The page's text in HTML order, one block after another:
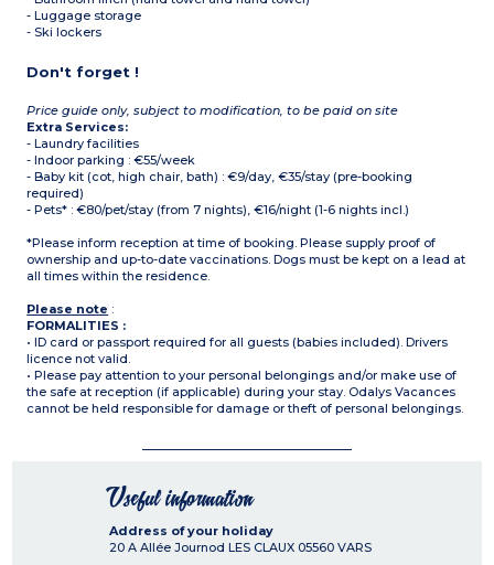
- Luggage storage
- Ski lockers
Don't forget !
Price guide only, subject to modification, to be paid on site
Extra Services:
- Laundry facilities
- Indoor parking : €55/week
- Baby kit (cot, high chair, bath) : €9/day, €35/stay (pre-booking
required)
- Pets* : €80/pet/stay (from 7 nights), €16/night (1-6 nights incl.)
*Please inform reception at time of booking. Please supply proof of
ownership and up-to-date vaccinations. Dogs must be kept on a lead at
all times within the residence.
Please note :
FORMALITIES :
• ID card or passport required for all guests (babies included). Drivers
licence not valid.
• Please pay attention to your personal belongings and/or make use of
the safe at reception (if applicable) during your stay. Odalys Vacances
cannot be held responsible for damage or theft of personal belongings.
Useful information
Address of your holiday
20 A Allée Journod LES CLAUX 05560 VARS